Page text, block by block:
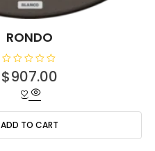
RONDO
R
a
0
o
u
t
$907.00
ADD TO CART